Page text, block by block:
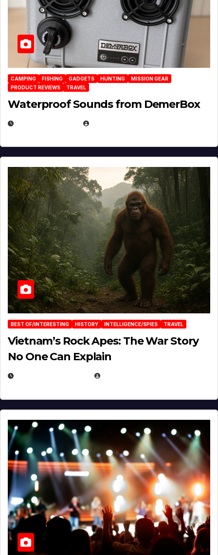
CAMPING FISHING GADGETS HUNTING
MISSION GEAR
PRODUCT REVIEWS
TRAVEL
Waterproof Sounds from DemerBox
BEST OF/INTERESTING HISTORY INTELLIGENCE/SPIES TRAVEL
Vietnam’s Rock Apes: The War Story
No One Can Explain